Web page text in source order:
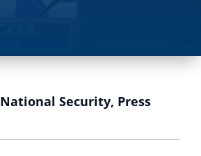
National Security, Press